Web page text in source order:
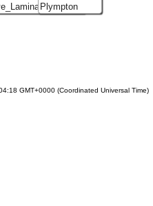
Plympton
GMT+0000 (Coordinated Universal Time)